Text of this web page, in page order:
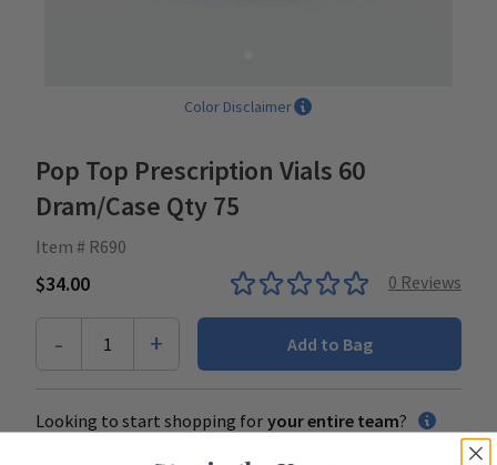
Color Disclaimer
Pop Top Prescription Vials 60
Dram/Case Qty 75
Item # R690
$34.00 0 Reviews
- 1 + Add to Bag
Looking to start shopping for your entire team?